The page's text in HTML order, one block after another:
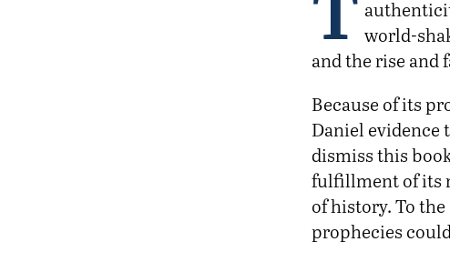
world-
and the rise and
Because of its
Daniel evidence
dismiss this
fulfillment of its
of history. To
prophecies